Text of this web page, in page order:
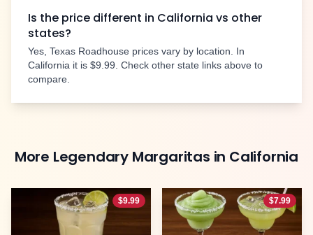
Is the price different in California vs other
states?
Yes, Texas Roadhouse prices vary by location. In
California it is $9.99. Check other state links above to
compare.
More Legendary Margaritas in California
$9.99 $7.99